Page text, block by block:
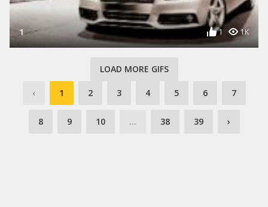
1 1 1K
LOAD MORE GIFS
‹ 1 2 3 4 5 6 7
8 9 10 ... 38 39 ›